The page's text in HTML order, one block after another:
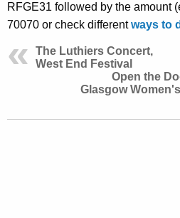
RFGE31 followed by the amount
70070 or check differentways to
The Luthiers Concert,
West End Festival
Open the
Glasgow